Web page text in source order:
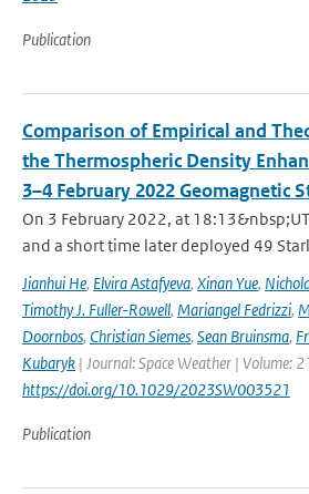
Publication
Comparison of Empirical and
the Thermospheric Density
3–4 February 2022 Geomagnetic
On 3 February 2022, at
and a short time later deployed 49
Jianhui He, Elvira Astafyeva, Xinan Yue,
Timothy J. Fuller-Rowell, Mariangel Fedrizzi,
Doornbos, Christian Siemes, Sean Bruinsma,
Kubaryk | Journal: Space Weather | Volume:
https://doi.org/10.1029/2023SW003521
Publication